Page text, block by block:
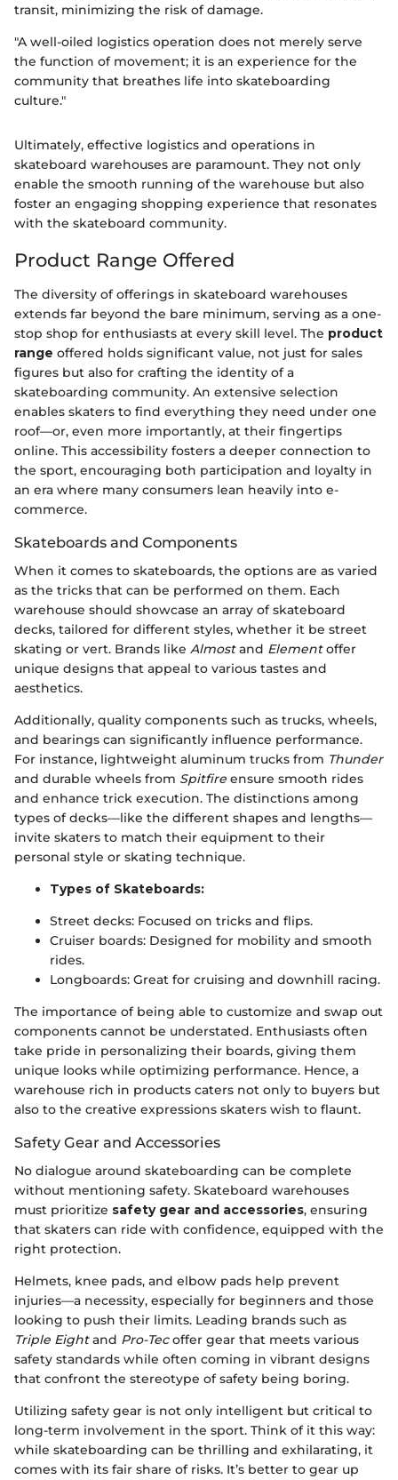
transit, minimizing the risk of damage.
"A well-oiled logistics operation does not merely serve
the function of movement; it is an experience for the
community that breathes life into skateboarding
culture."
Ultimately, effective logistics and operations in
skateboard warehouses are paramount. They not only
enable the smooth running of the warehouse but also
foster an engaging shopping experience that resonates
with the skateboard community.
Product Range Offered
The diversity of offerings in skateboard warehouses
extends far beyond the bare minimum, serving as a one-
stop shop for enthusiasts at every skill level. The product
range offered holds significant value, not just for sales
figures but also for crafting the identity of a
skateboarding community. An extensive selection
enables skaters to find everything they need under one
roof—or, even more importantly, at their fingertips
online. This accessibility fosters a deeper connection to
the sport, encouraging both participation and loyalty in
an era where many consumers lean heavily into e-
commerce.
Skateboards and Components
When it comes to skateboards, the options are as varied
as the tricks that can be performed on them. Each
warehouse should showcase an array of skateboard
decks, tailored for different styles, whether it be street
skating or vert. Brands like Almostand Elementoffer
unique designs that appeal to various tastes and
aesthetics.
Additionally, quality components such as trucks, wheels,
and bearings can significantly influence performance.
For instance, lightweight aluminum trucks from Thunder
and durable wheels from Spitfire ensure smooth rides
and enhance trick execution. The distinctions among
types of decks—like the different shapes and lengths—
invite skaters to match their equipment to their
personal style or skating technique.
Types of Skateboards:
Street decks: Focused on tricks and flips.
Cruiser boards: Designed for mobility and smooth
rides.
Longboards: Great for cruising and downhill racing.
The importance of being able to customize and swap out
components cannot be understated. Enthusiasts often
take pride in personalizing their boards, giving them
unique looks while optimizing performance. Hence, a
warehouse rich in products caters not only to buyers but
also to the creative expressions skaters wish to flaunt.
Safety Gear and Accessories
No dialogue around skateboarding can be complete
without mentioning safety. Skateboard warehouses
must prioritize safety gear and accessories, ensuring
that skaters can ride with confidence, equipped with the
right protection.
Helmets, knee pads, and elbow pads help prevent
injuries—a necessity, especially for beginners and those
looking to push their limits. Leading brands such as
Triple Eightand Pro-Tecoffer gear that meets various
safety standards while often coming in vibrant designs
that confront the stereotype of safety being boring.
Utilizing safety gear is not only intelligent but critical to
long-term involvement in the sport. Think of it this way:
while skateboarding can be thrilling and exhilarating, it
comes with its fair share of risks. It’s better to gear up